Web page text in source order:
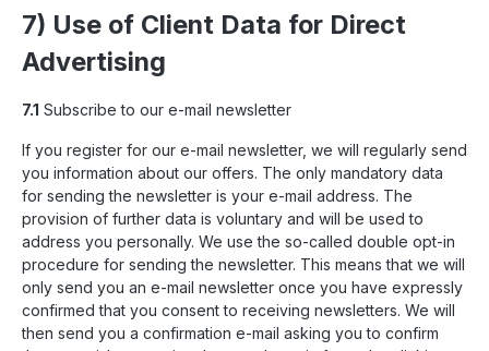
7) Use of Client Data for Direct
Advertising
7.1 Subscribe to our e-mail newsletter
If you register for our e-mail newsletter, we will regularly send
you information about our offers. The only mandatory data
for sending the newsletter is your e-mail address. The
provision of further data is voluntary and will be used to
address you personally. We use the so-called double opt-in
procedure for sending the newsletter. This means that we will
only send you an e-mail newsletter once you have expressly
confirmed that you consent to receiving newsletters. We will
then send you a confirmation e-mail asking you to confirm